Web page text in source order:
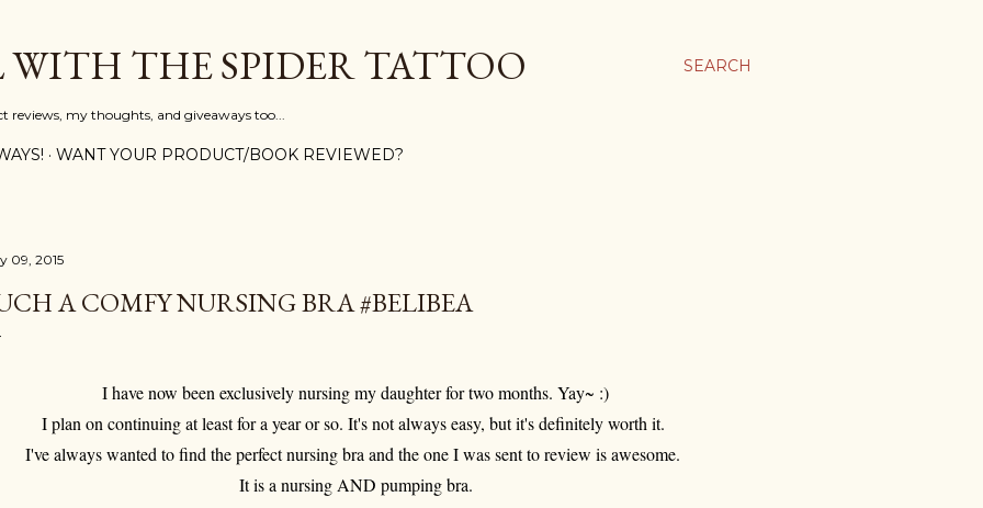
SEARCH
THE SPIDER TATTOO
reviews, my thoughts, and giveaways too...
WANT YOUR PRODUCT/BOOK REVIEWED?
09, 2015
A COMFY NURSING BRA #BELIBEA
I have now been exclusively nursing my daughter for two months. Yay~ :)
I plan on continuing at least for a year or so. It's not always easy, but it's definitely worth it.
I've always wanted to find the perfect nursing bra and the one I was sent to review is awesome.
It is a nursing AND pumping bra.